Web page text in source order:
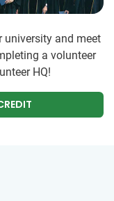
university and meet
a volunteer
HQ!